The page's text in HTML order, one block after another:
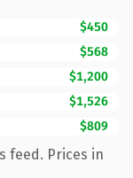
$450
$568
$1,200
$1,526
$809
feed. Prices in